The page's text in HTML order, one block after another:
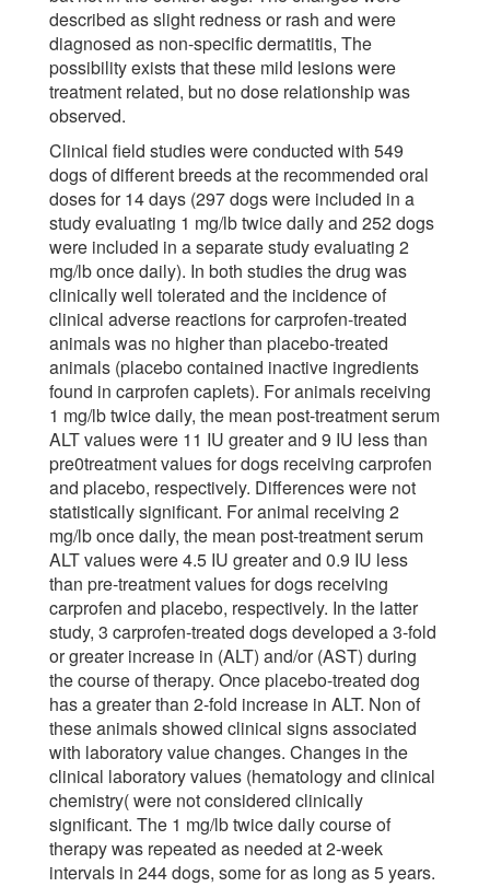
described as slight redness or rash and were
diagnosed as non-specific dermatitis, The
possibility exists that these mild lesions were
treatment related, but no dose relationship was
observed.
Clinical field studies were conducted with 549
dogs of different breeds at the recommended oral
doses for 14 days (297 dogs were included in a
study evaluating 1 mg/lb twice daily and 252 dogs
were included in a separate study evaluating 2
mg/lb once daily). In both studies the drug was
clinically well tolerated and the incidence of
clinical adverse reactions for carprofen-treated
animals was no higher than placebo-treated
animals (placebo contained inactive ingredients
found in carprofen caplets). For animals receiving
1 mg/lb twice daily, the mean post-treatment serum
ALT values were 11 IU greater and 9 IU less than
pre0treatment values for dogs receiving carprofen
and placebo, respectively. Differences were not
statistically significant. For animal receiving 2
mg/lb once daily, the mean post-treatment serum
ALT values were 4.5 IU greater and 0.9 IU less
than pre-treatment values for dogs receiving
carprofen and placebo, respectively. In the latter
study, 3 carprofen-treated dogs developed a 3-fold
or greater increase in (ALT) and/or (AST) during
the course of therapy. Once placebo-treated dog
has a greater than 2-fold increase in ALT. Non of
these animals showed clinical signs associated
with laboratory value changes. Changes in the
clinical laboratory values (hematology and clinical
chemistry( were not considered clinically
significant. The 1 mg/lb twice daily course of
therapy was repeated as needed at 2-week
intervals in 244 dogs, some for as long as 5 years.